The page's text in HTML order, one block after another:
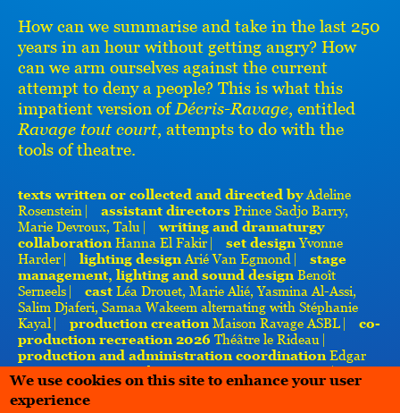
How can we summarise and take in the last 250
years in an hour without getting angry? How
can we arm ourselves against the current
attempt to deny a people? This is what this
impatient version ofDécris-Ravage, entitled
Ravage tout court, attempts to do with the
tools of theatre.
texts written or collected and directed byAdeline
Rosenstein ⎸ assistant directors Prince Sadjo Barry,
Marie Devroux, Talu ⎸writing and dramaturgy
collaboration Hanna El Fakir ⎸ set designYvonne
Harder ⎸ lighting design Arié Van Egmond ⎸ stage
management, lighting and sound design Benoît
Serneels ⎸ cast Léa Drouet, Marie Alié, Yasmina Al-Assi,
Salim Djaferi, Samaa Wakeem alternating with Stéphanie
Kayal ⎸ production creation Maison Ravage ASBL ⎸ co-
production recreation 2026 Théâtre le Rideau ⎸
production and administration coordination Edgar
Martin, Nesrine Masghouni — Maison Ravage ASBL ⎸
support, development and distribution Habemus
Papam
We use cookies on this site to enhance your user
experience